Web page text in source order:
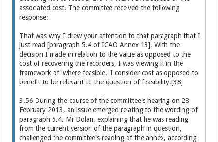
associated cost. The committee received the following
response:
That was why I drew your attention to that paragraph that I
just read [paragraph 5.4 of ICAO Annex 13]. With the
decision I made in relation to the value as opposed to the
cost of recovering the recorders, I was viewing it in the
framework of 'where feasible.' I consider cost as opposed to
benefit to be relevant to the question of feasibility.[38]
3.56 During the course of the committee's hearing on 28
February 2013, an issue emerged relating to the wording of
paragraph 5.4. Mr Dolan, explaining that he was reading
from the current version of the paragraph in question,
challenged the committee's reading of the annex, according